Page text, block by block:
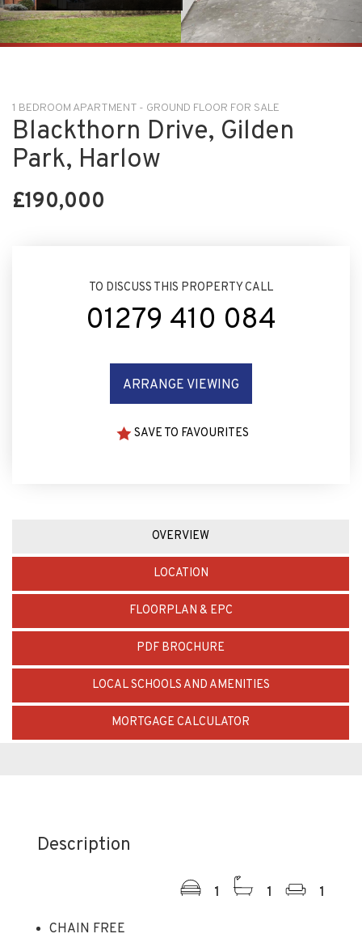
1 BEDROOM APARTMENT - GROUND FLOOR FOR SALE
Blackthorn Drive, Gilden
Park, Harlow
£190,000
TO DISCUSS THIS PROPERTY CALL
01279 410 084
ARRANGE VIEWING
SAVE TO FAVOURITES
OVERVIEW
LOCATION
FLOORPLAN & EPC
PDF BROCHURE
LOCAL SCHOOLS AND AMENITIES
MORTGAGE CALCULATOR
Description
1 1 1
CHAIN FREE